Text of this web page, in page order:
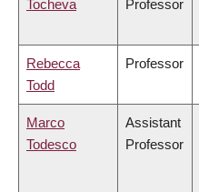
Tocheva
Professor
Rebecca
Todd
Professor
Marco
Todesco
Assistant
Professor